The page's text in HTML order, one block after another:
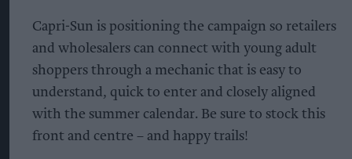
Capri-Sun is positioning the campaign so retailers
and wholesalers can connect with young adult
shoppers through a mechanic that is easy to
understand, quick to enter and closely aligned
with the summer calendar. Be sure to stock this
front and centre – and happy trails!